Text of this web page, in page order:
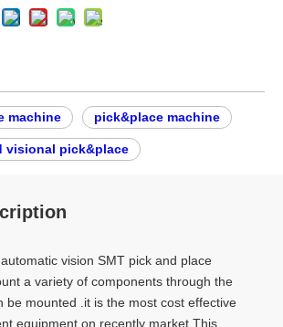
machine pick&place machine
visional pick&place
vision SMT pick and place
a variety of components through the
be mounted .it is the most cost effective
equipment on recently market.This